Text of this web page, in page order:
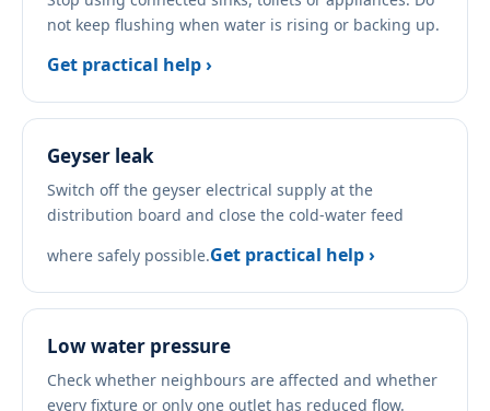
not keep flushing when water is rising or backing up.
Get practical help ›
Geyser leak
Switch off the geyser electrical supply at the
distribution board and close the cold-water feed
where safely possible.Get practical help ›
Low water pressure
Check whether neighbours are affected and whether
every fixture or only one outlet has reduced flow.